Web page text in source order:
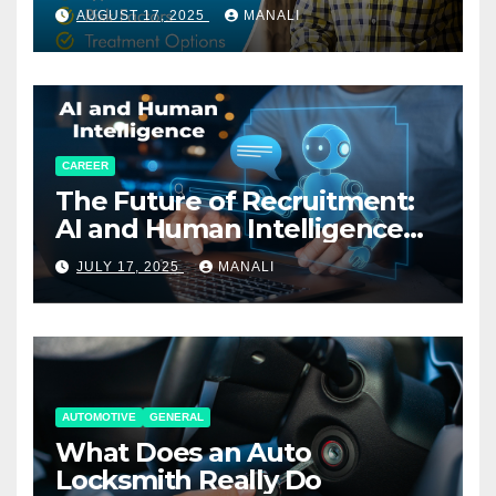
AUGUST 17, 2025 MANALI
CAREER
The Future of Recruitment:
AI and Human Intelligence
Working Together
JULY 17, 2025 MANALI
AUTOMOTIVE GENERAL
What Does an Auto
Locksmith Really Do